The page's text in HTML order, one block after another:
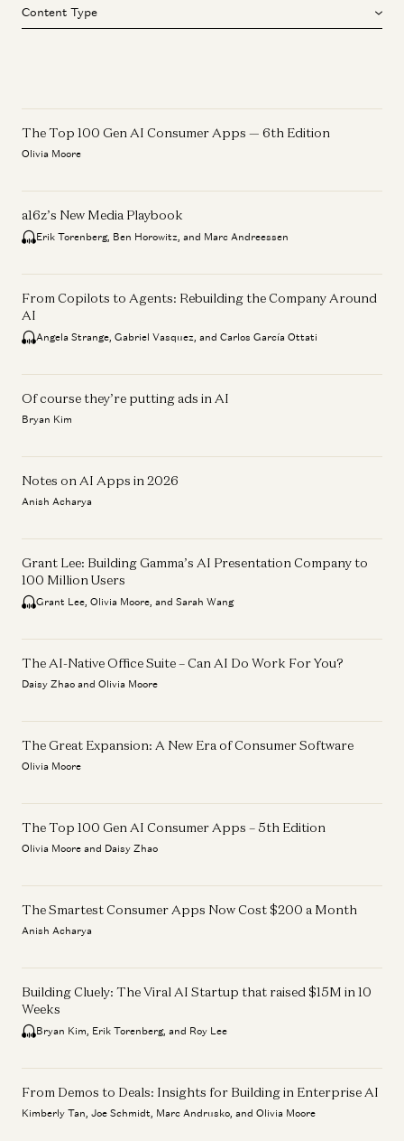
Content Type
The Top 100 Gen AI Consumer Apps — 6th Edition
Olivia Moore
a16z’s New Media Playbook
Erik Torenberg, Ben Horowitz, and Marc Andreessen
From Copilots to Agents: Rebuilding the Company Around
AI
Angela Strange, Gabriel Vasquez, and Carlos García Ottati
Of course they’re putting ads in AI
Bryan Kim
Notes on AI Apps in 2026
Anish Acharya
Grant Lee: Building Gamma’s AI Presentation Company to
100 Million Users
Grant Lee, Olivia Moore, and Sarah Wang
The AI-Native Office Suite – Can AI Do Work For You?
Daisy Zhao and Olivia Moore
The Great Expansion: A New Era of Consumer Software
Olivia Moore
The Top 100 Gen AI Consumer Apps – 5th Edition
Olivia Moore and Daisy Zhao
The Smartest Consumer Apps Now Cost $200 a Month
Anish Acharya
Building Cluely: The Viral AI Startup that raised $15M in 10
Weeks
Bryan Kim, Erik Torenberg, and Roy Lee
From Demos to Deals: Insights for Building in Enterprise AI
Kimberly Tan, Joe Schmidt, Marc Andrusko, and Olivia Moore